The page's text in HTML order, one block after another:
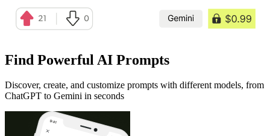
Find Powerful AI Prompts
Discover, create, and customize prompts with different models, from
ChatGPT to Gemini in seconds